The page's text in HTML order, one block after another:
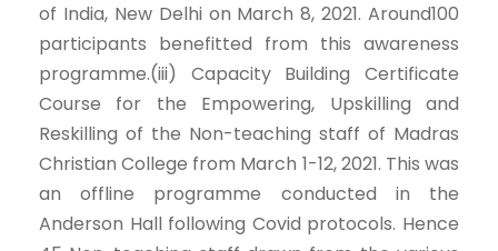
of India, New Delhi on March 8, 2021. Around100
participants benefitted from this awareness
programme.(iii) Capacity Building Certificate
Course for the Empowering, Upskilling and
Reskilling of the Non-teaching staff of Madras
Christian College from March 1-12, 2021. This was
an offline programme conducted in the
Anderson Hall following Covid protocols. Hence